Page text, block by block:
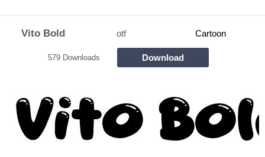
Vito Bold otf Cartoon
579 Downloads Download